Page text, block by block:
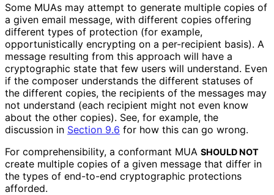
Some MUAs may attempt to generate multiple copies of
a given email message, with different copies offering
different types of protection (for example,
opportunistically encrypting on a per-recipient basis). A
message resulting from this approach will have a
cryptographic state that few users will understand. Even
if the composer understands the different statuses of
the different copies, the recipients of the messages may
not understand (each recipient might not even know
about the other copies). See, for example, the
discussion in Section 9.6 for how this can go wrong.
For comprehensibility, a conformant MUA SHOULD NOT
create multiple copies of a given message that differ in
the types of end-to-end cryptographic protections
afforded.